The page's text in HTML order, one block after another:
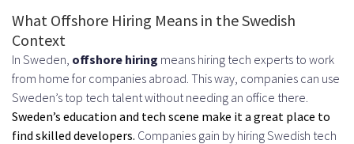
Tax Implications for US Companies
Cost Analysis: Hiring Swedish
Developers
Average Salary Ranges by
Experience Level
What Offshore Hiring Means in the Swedish
Context
In Sweden, offshore hiring means hiring tech experts to work
from home for companies abroad. This way, companies can use
Sweden’s top tech talent without needing an office there.
Sweden’s education and tech scene make it a great place to
find skilled developers. Companies gain by hiring Swedish tech